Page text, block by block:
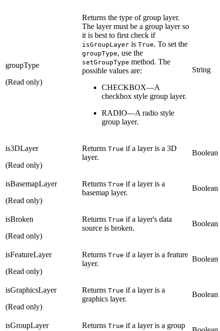
groupType
(Read only)
Returns the type of group layer.
The layer must be a group layer so
it is best to first check if
isGroupLayer is True. To set the
groupType, use the
setGroupType method. The
possible values are:
CHECKBOX—A
checkbox style group layer.
RADIO—A radio style
group layer.
String
is3DLayer
(Read only)
Returns True if a layer is a 3D
layer.
Boolean
isBasemapLayer
(Read only)
Returns True if a layer is a
basemap layer.
Boolean
isBroken
(Read only)
Returns True if a layer's data
source is broken.
Boolean
isFeatureLayer
(Read only)
Returns True if a layer is a feature
layer.
Boolean
isGraphicsLayer
(Read only)
Returns True if a layer is a
graphics layer.
Boolean
isGroupLayer Returns True if a layer is a group